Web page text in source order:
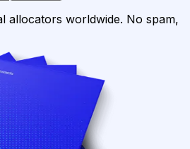
allocators worldwide. No spam,